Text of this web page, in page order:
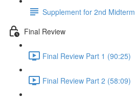
Supplement for 2nd Midterm
Final Review
Final Review Part 1 (90:25)
Final Review Part 2 (58:09)